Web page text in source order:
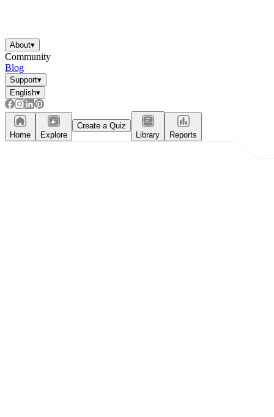
About▾
Community
Blog
Support▾
English▾
Home Explore
Create a Quiz
Library
Reports